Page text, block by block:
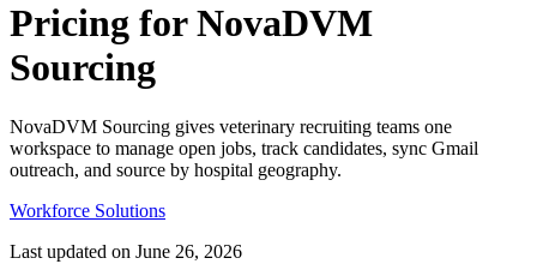
Pricing forNovaDVM
Sourcing
NovaDVM Sourcing gives veterinary recruiting teams one
workspace to manage open jobs, track candidates, sync Gmail
outreach, and source by hospital geography.
Workforce Solutions
Last updated on June 26, 2026